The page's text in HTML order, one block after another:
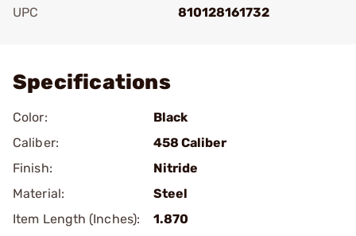
UPC
810128161732
Specifications
Color:
Black
Caliber:
458 Caliber
Finish:
Nitride
Material:
Steel
Item Length (Inches):
1.870